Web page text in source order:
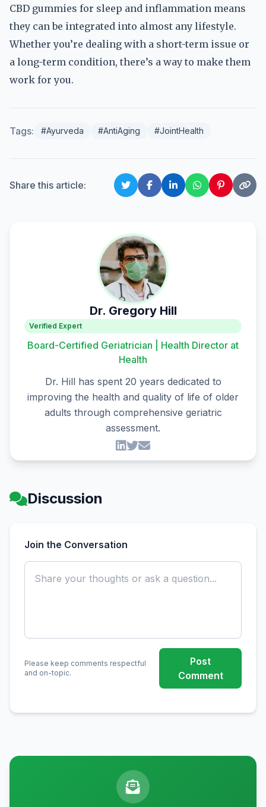
CBD gummies for sleep and inflammation means
they can be integrated into almost any lifestyle.
Whether you’re dealing with a short-term issue or
a long-term condition, there’s a way to make them
work for you.
Tags: #Ayurveda #AntiAging #JointHealth
Share this article:
Dr. Gregory Hill
Verified Expert
Board-Certified Geriatrician | Health Director at
Health
Dr. Hill has spent 20 years dedicated to
improving the health and quality of life of older
adults through comprehensive geriatric
assessment.
Discussion
Join the Conversation
Please keep comments respectful
and on-topic.
Post
Comment